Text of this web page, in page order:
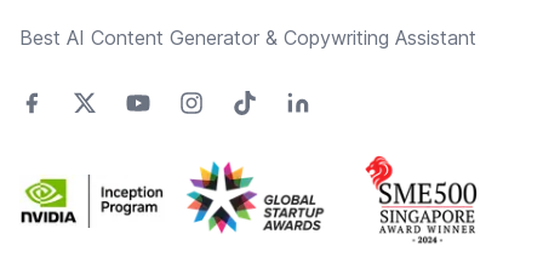
Best AI Content Generator & Copywriting Assistant